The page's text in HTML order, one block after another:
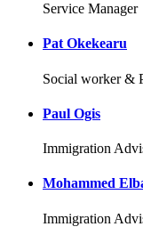
Service Manager
Pat Okekearu
Social worker &
Paul Ogis
Immigration
Mohammed
Immigration